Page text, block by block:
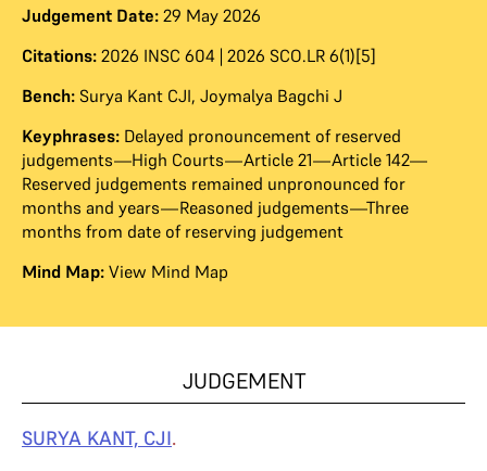
Judgement Date: 29 May 2026
Citations: 2026 INSC 604 | 2026 SCO.LR 6(1)[5]
Bench: Surya Kant CJI, Joymalya Bagchi J
Keyphrases: Delayed pronouncement of reserved
judgements—High Courts—Article 21—Article 142—
Reserved judgements remained unpronounced for
months and years—Reasoned judgements—Three
months from date of reserving judgement
Mind Map: View Mind Map
JUDGEMENT
SURYA KANT, CJI.